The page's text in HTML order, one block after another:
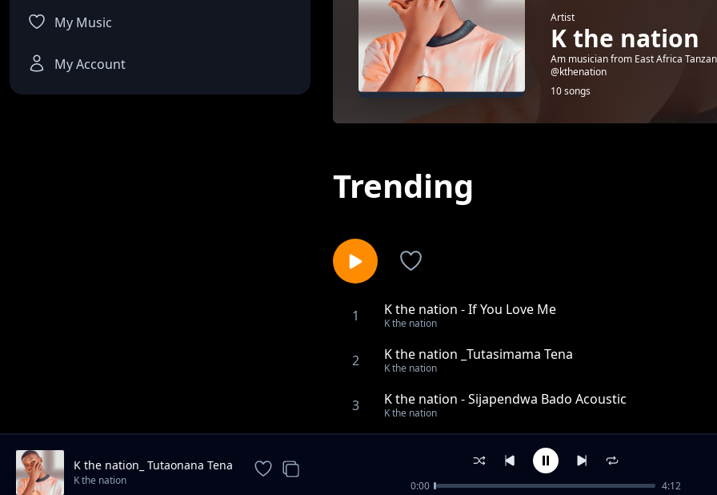
My Music
My Account
Artist
K the nation
Am musician from East Africa
@kthenation
10 songs
Trending
1 K the nation - If You Love Me
K the nation
2 K the nation _Tutasimama Tena
K the nation
3 K the nation - Sijapendwa Bado Acoustic
K the nation
I Love You Remix
K the nation_ Tutaonana Tena
K the nation 0:00 4:12